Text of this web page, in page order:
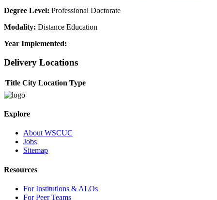
Degree Level: Professional Doctorate
Modality: Distance Education
Year Implemented:
Delivery Locations
Title City Location Type
Explore
About WSCUC
Jobs
Sitemap
Resources
For Institutions & ALOs
For Peer Teams